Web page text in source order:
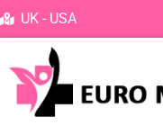
Skip
to
content
UK - USA